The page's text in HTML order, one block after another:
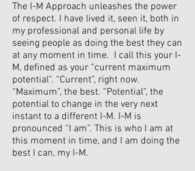
The I-M Approach unleashes the power
of respect. I have lived it, seen it, both in
my professional and personal life by
seeing people as doing the best they can
at any moment in time. I call this your I-
M, defined as your “current maximum
potential”. “Current”, right now.
“Maximum”, the best. “Potential”, the
potential to change in the very next
instant to a different I-M. I-M is
pronounced “I am”. This is who I am at
this moment in time, and I am doing the
best I can, my I-M.